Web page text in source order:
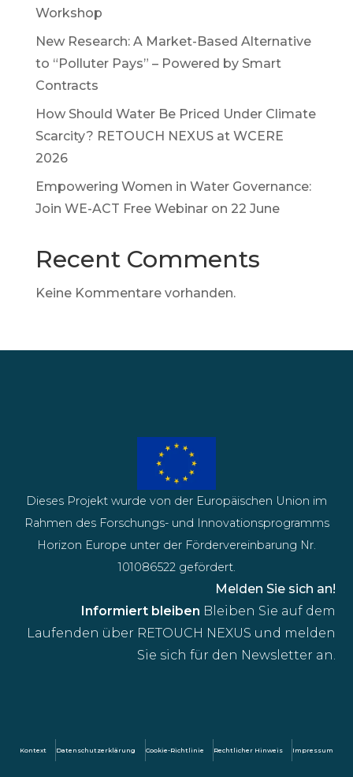
Workshop
New Research: A Market-Based Alternative
to “Polluter Pays” – Powered by Smart
Contracts
How Should Water Be Priced Under Climate
Scarcity? RETOUCH NEXUS at WCERE
2026
Empowering Women in Water Governance:
Join WE-ACT Free Webinar on 22 June
Recent Comments
Keine Kommentare vorhanden.
Informiert bleiben Bleiben Sie auf dem
Laufenden über RETOUCH NEXUS und melden
Sie sich für den Newsletter an.
Melden Sie sich an!
Dieses Projekt wurde von der Europäischen Union im
Rahmen des Forschungs- und Innovationsprogramms
Horizon Europe unter der Fördervereinbarung Nr.
101086522 gefördert.
Kontext Datenschutzerklärung Cookie-Richtlinie Rechtlicher Hinweis Impressum